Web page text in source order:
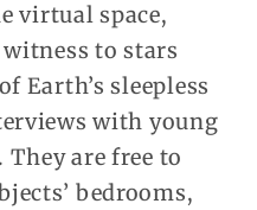
virtual space,
to stars
Earth’s sleepless
with young
are free to
bedrooms,